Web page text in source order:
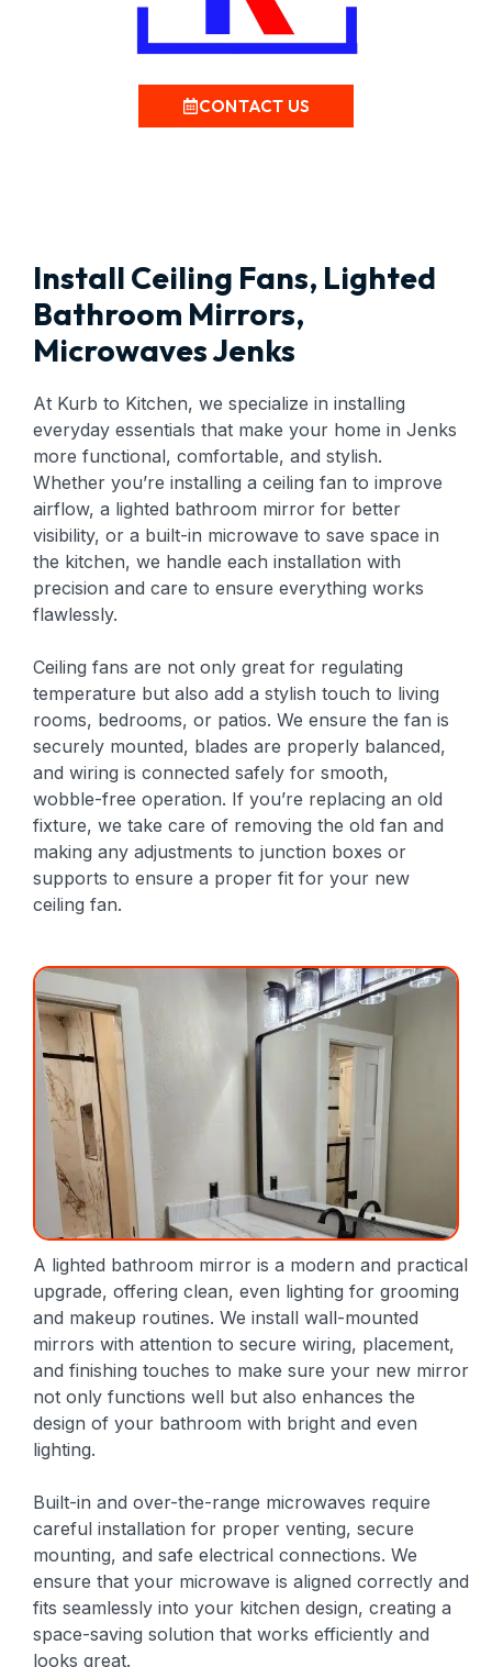
CONTACT US
Install Ceiling Fans, Lighted
Bathroom Mirrors,
Microwaves Jenks
At Kurb to Kitchen, we specialize in installing
everyday essentials that make your home in Jenks
more functional, comfortable, and stylish.
Whether you’re installing a ceiling fan to improve
airflow, a lighted bathroom mirror for better
visibility, or a built-in microwave to save space in
the kitchen, we handle each installation with
precision and care to ensure everything works
flawlessly.
Ceiling fans are not only great for regulating
temperature but also add a stylish touch to living
rooms, bedrooms, or patios. We ensure the fan is
securely mounted, blades are properly balanced,
and wiring is connected safely for smooth,
wobble-free operation. If you’re replacing an old
fixture, we take care of removing the old fan and
making any adjustments to junction boxes or
supports to ensure a proper fit for your new
ceiling fan.
A lighted bathroom mirror is a modern and practical
upgrade, offering clean, even lighting for grooming
and makeup routines. We install wall-mounted
mirrors with attention to secure wiring, placement,
and finishing touches to make sure your new mirror
not only functions well but also enhances the
design of your bathroom with bright and even
lighting.
Built-in and over-the-range microwaves require
careful installation for proper venting, secure
mounting, and safe electrical connections. We
ensure that your microwave is aligned correctly and
fits seamlessly into your kitchen design, creating a
space-saving solution that works efficiently and
looks great.